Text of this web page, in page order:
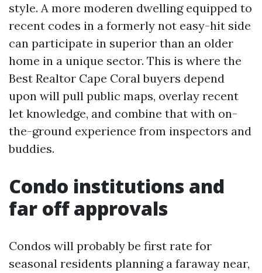
style. A more moderen dwelling equipped to
recent codes in a formerly not easy-hit side
can participate in superior than an older
home in a unique sector. This is where the
Best Realtor Cape Coral buyers depend
upon will pull public maps, overlay recent
let knowledge, and combine that with on-
the-ground experience from inspectors and
buddies.
Condo institutions and
far off approvals
Condos will probably be first rate for
seasonal residents planning a faraway near,